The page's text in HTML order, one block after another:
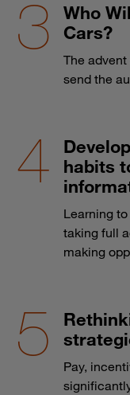
Who
Cars?
The
send the
habits
Learning
taking full
making
Pay,